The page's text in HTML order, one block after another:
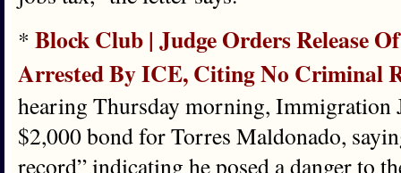
* Block Club | Judge Orders Release
Arrested By ICE, Citing No Criminal
hearing Thursday morning, Immigration
$2,000 bond for Torres Maldonado,
record” indicating he posed a danger to